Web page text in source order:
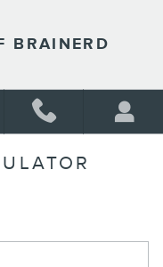
BRAINERD